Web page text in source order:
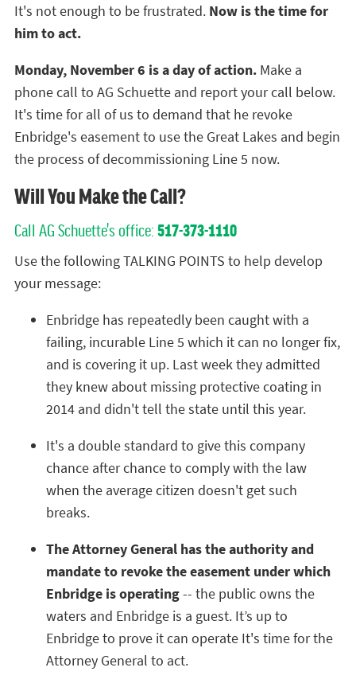
It's not enough to be frustrated. Now is the time for
him to act.
Monday, November 6 is a day of action. Make a
phone call to AG Schuette and report your call below.
It's time for all of us to demand that he revoke
Enbridge's easement to use the Great Lakes and begin
the process of decommissioning Line 5 now.
Will You Make the Call?
Call AG Schuette's office: 517-373-1110
Use the following TALKING POINTS to help develop
your message:
Enbridge has repeatedly been caught with a
failing, incurable Line 5 which it can no longer fix,
and is covering it up. Last week they admitted
they knew about missing protective coating in
2014 and didn't tell the state until this year.
It's a double standard to give this company
chance after chance to comply with the law
when the average citizen doesn't get such
breaks.
The Attorney General has the authority and
mandate to revoke the easement under which
Enbridge is operating-- the public owns the
waters and Enbridge is a guest. It’s up to
Enbridge to prove it can operate It's time for the
Attorney General to act.